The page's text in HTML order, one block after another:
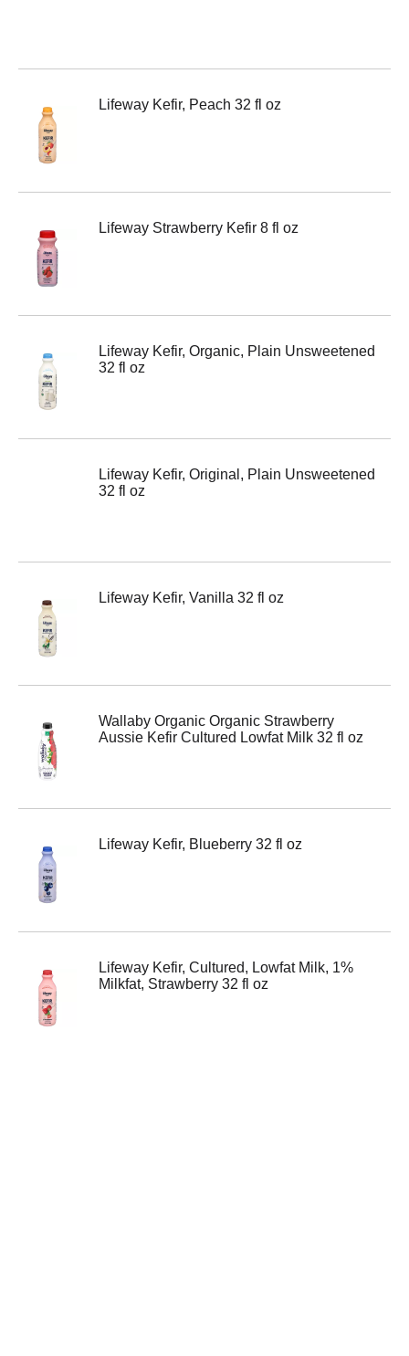
Lifeway Kefir, Peach 32 fl oz
Lifeway Strawberry Kefir 8 fl oz
Lifeway Kefir, Organic, Plain Unsweetened
32 fl oz
Lifeway Kefir, Original, Plain Unsweetened
32 fl oz
Lifeway Kefir, Vanilla 32 fl oz
Wallaby Organic Organic Strawberry
Aussie Kefir Cultured Lowfat Milk 32 fl oz
Lifeway Kefir, Blueberry 32 fl oz
Lifeway Kefir, Cultured, Lowfat Milk, 1%
Milkfat, Strawberry 32 fl oz